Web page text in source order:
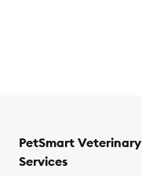
PetSmart Veterinary
Services